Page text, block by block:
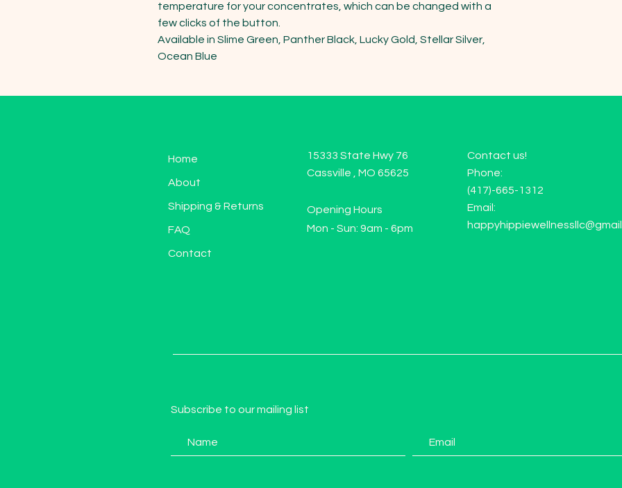
temperature for your concentrates, which can be changed with a
few clicks of the button.
Available in Slime Green, Panther Black, Lucky Gold, Stellar Silver,
Ocean Blue
Home
About
Shipping & Returns
FAQ
Contact
15333 State Hwy 76
Cassville , MO 65625
Opening Hours
Mon - Sun: 9am - 6pm
Contact us!
Phone:
(417)-665-1312
Email:
Subscribe to our mailing list